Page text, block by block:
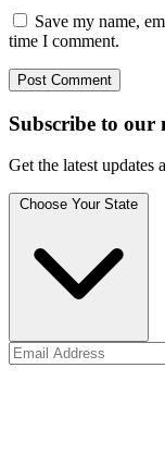
Save my name,
time I comment.
Subscribe to our
Get the latest updates
Choose Your State